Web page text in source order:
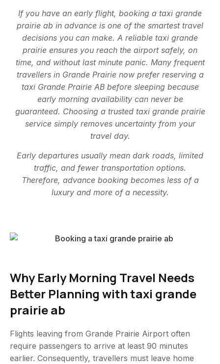
If you have an early flight, booking a taxi grande
prairie ab in advance is one of the smartest travel
decisions you can make. A reliable taxi grande
prairie ensures you reach the airport safely, on
time, and without last minute panic. Many frequent
travellers in Grande Prairie now prefer reserving a
taxi Grande Prairie AB before sleeping because
early morning availability can never be
guaranteed. Choosing a trusted taxi grande prairie
service simply removes uncertainty from your
travel day.
Early departures usually mean dark roads, limited
traffic, and fewer transportation options.
Therefore, advance booking becomes less of a
luxury and more of a necessity.
Why Early Morning Travel Needs
Better Planning with taxi grande
prairie ab
Flights leaving from Grande Prairie Airport often
require passengers to arrive at least 90 minutes
earlier. Consequently, travellers must leave home